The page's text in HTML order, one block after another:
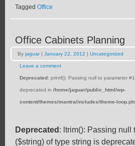
Tagged Office
Office Cabinets Planning
By jaguar | January 22, 2012 | Uncategorized
Leave a comment
Deprecated: printf(): Passing null to parameter
deprecated in /home/jaguar/public_html/wp-
content/themes/mantra/includes/theme-
Deprecated : ltrim(): Passing null
($string) of type string is